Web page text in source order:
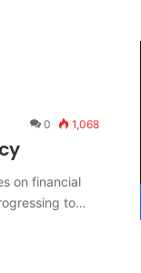
0 1,068
on financial
to…